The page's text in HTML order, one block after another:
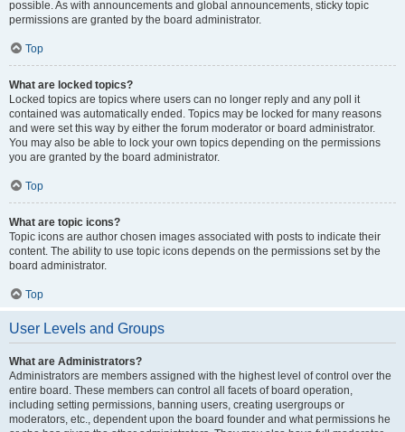
possible. As with announcements and global announcements, sticky topic
permissions are granted by the board administrator.
Top
What are locked topics?
Locked topics are topics where users can no longer reply and any poll it
contained was automatically ended. Topics may be locked for many reasons
and were set this way by either the forum moderator or board administrator.
You may also be able to lock your own topics depending on the permissions
you are granted by the board administrator.
Top
What are topic icons?
Topic icons are author chosen images associated with posts to indicate their
content. The ability to use topic icons depends on the permissions set by the
board administrator.
Top
User Levels and Groups
What are Administrators?
Administrators are members assigned with the highest level of control over the
entire board. These members can control all facets of board operation,
including setting permissions, banning users, creating usergroups or
moderators, etc., dependent upon the board founder and what permissions he